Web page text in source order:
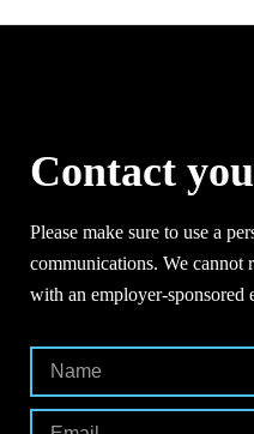
Contact
Please make sure to use a
communications. We cannot
with an employer-sponsored
Contact
Your
Local